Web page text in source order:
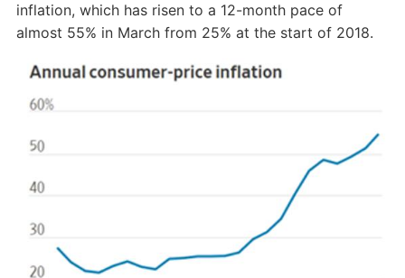
inflation, which has risen to a 12-month pace of
almost 55% in March from 25% at the start of 2018.